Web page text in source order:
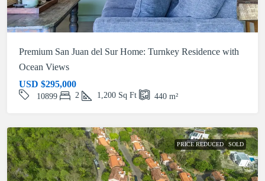
Premium San Juan del Sur Home: Turnkey Residence with
Ocean Views
USD $295,000
10899 2 1,200 Sq Ft 440 m²
PRICE REDUCED SOLD